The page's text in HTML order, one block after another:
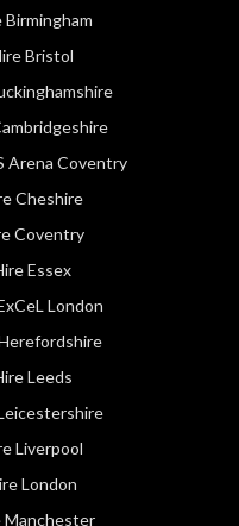
Bristol
Arena Coventry
Cheshire
Coventry
Essex
London
Leeds
Liverpool
London
Manchester